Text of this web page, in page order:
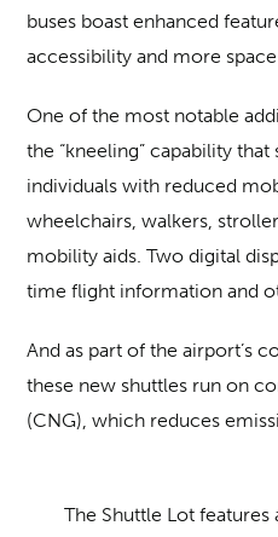
buses boast enhanced
accessibility and more
One of the most notable
the “kneeling” capability
individuals with reduced
wheelchairs, walkers,
mobility aids. Two digital
time flight information and
And as part of the airport’s
these new shuttles run on
(CNG), which reduces
The Shuttle Lot